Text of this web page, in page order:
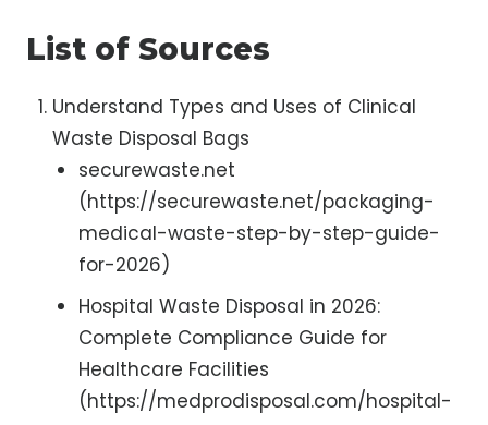
List of Sources
Understand Types and Uses of Clinical
Waste Disposal Bags
securewaste.net
(https://securewaste.net/packaging-
medical-waste-step-by-step-guide-
for-2026)
Hospital Waste Disposal in 2026:
Complete Compliance Guide for
Healthcare Facilities
(https://medprodisposal.com/hospital-